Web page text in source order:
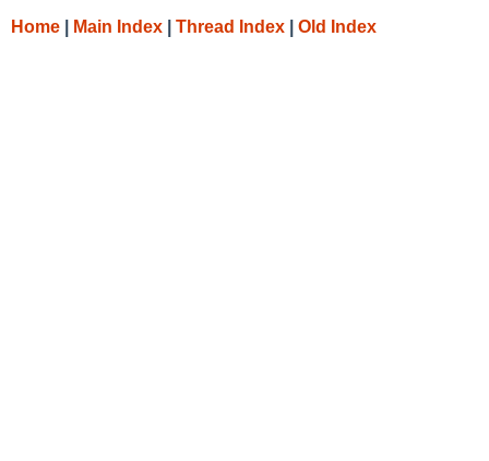
Home Main Index Thread Index Old Index